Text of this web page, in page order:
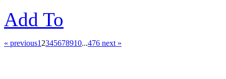
Add To
« previous1 2345678910...476 next »